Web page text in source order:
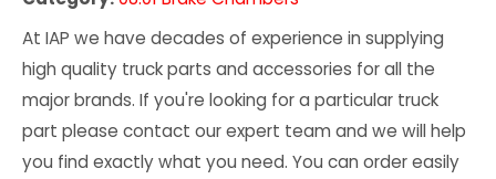
At IAP we have decades of experience in supplying
high quality truck parts and accessories for all the
major brands. If you're looking for a particular truck
part please contact our expert team and we will help
you find exactly what you need. You can order easily